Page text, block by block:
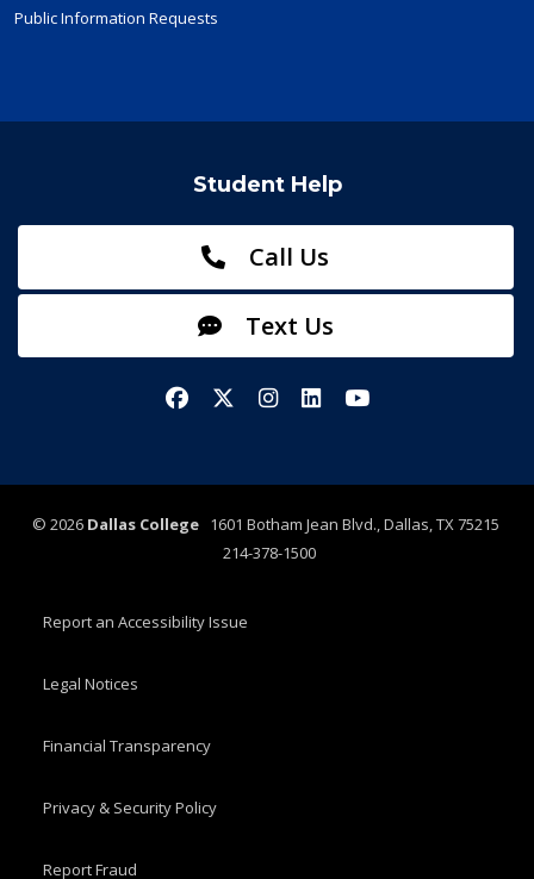
Public Information Requests
Student Help
Call Us
Text Us
FacebookX/TwitterInstagram
LinkedInYouTube
© 2026 Dallas College1601 Botham Jean Blvd., Dallas, TX 75215
214-378-1500
Report an Accessibility Issue
Legal Notices
Financial Transparency
Privacy & Security Policy
Report Fraud